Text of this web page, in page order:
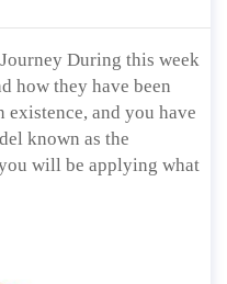
During this week
how they have been
existence, and you have
known as the
will be applying what